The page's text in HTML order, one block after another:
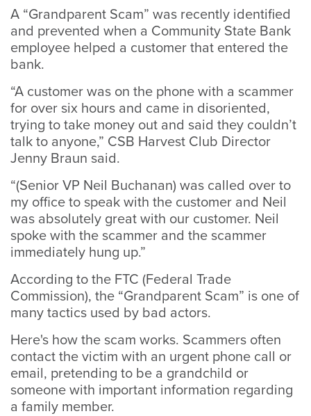
A “Grandparent Scam” was recently identified
and prevented when a Community State Bank
employee helped a customer that entered the
bank.
“A customer was on the phone with a scammer
for over six hours and came in disoriented,
trying to take money out and said they couldn’t
talk to anyone,” CSB Harvest Club Director
Jenny Braun said.
“(Senior VP Neil Buchanan) was called over to
my office to speak with the customer and Neil
was absolutely great with our customer. Neil
spoke with the scammer and the scammer
immediately hung up.”
According to the FTC (Federal Trade
Commission), the “Grandparent Scam” is one of
many tactics used by bad actors.
Here's how the scam works. Scammers often
contact the victim with an urgent phone call or
email, pretending to be a grandchild or
someone with important information regarding
a family member.